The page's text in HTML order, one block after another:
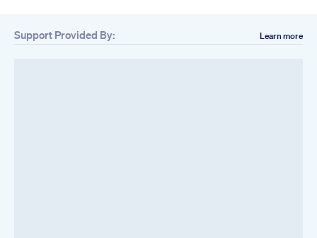
Support Provided By: Learn more